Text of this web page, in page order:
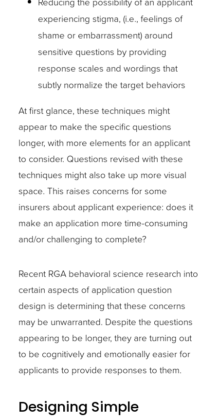
experiencing stigma, (i.e., feelings of
shame or embarrassment) around
sensitive questions by providing
response scales and wordings that
subtly normalize the target behaviors
At first glance, these techniques might
appear to make the specific questions
longer, with more elements for an applicant
to consider. Questions revised with these
techniques might also take up more visual
space. This raises concerns for some
insurers about applicant experience: does it
make an application more time-consuming
and/or challenging to complete?
Recent RGA behavioral science research into
certain aspects of application question
design is determining that these concerns
may be unwarranted. Despite the questions
appearing to be longer, they are turning out
to be cognitively and emotionally easier for
applicants to provide responses to them.
Designing Simple